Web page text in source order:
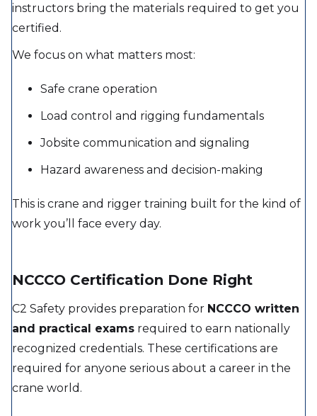
instructors bring the materials required to get you
certified.
We focus on what matters most:
Safe crane operation
Load control and rigging fundamentals
Jobsite communication and signaling
Hazard awareness and decision-making
This is crane and rigger training built for the kind of
work you’ll face every day.
NCCCO Certification Done Right
C2 Safety provides preparation for NCCCO written
and practical exams required to earn nationally
recognized credentials. These certifications are
required for anyone serious about a career in the
crane world.